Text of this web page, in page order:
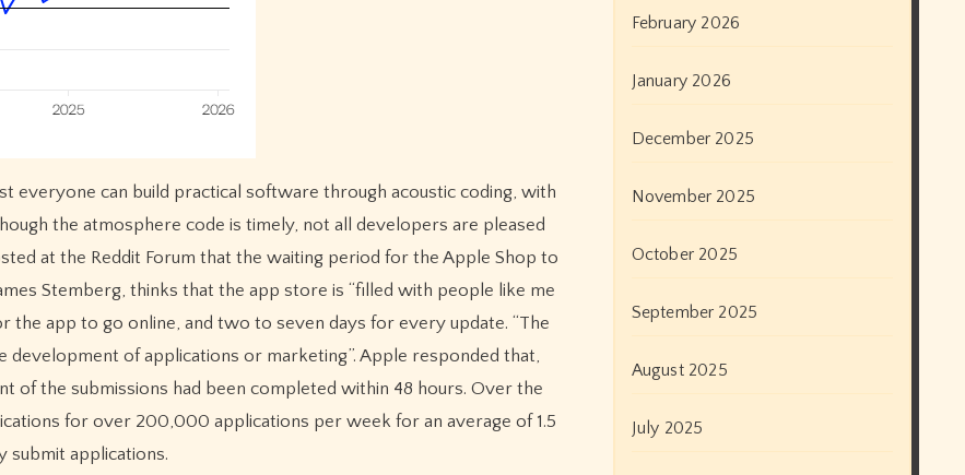
everyone can build practical software through acoustic coding, with
the atmosphere code is timely, not all developers are pleased
at the Reddit Forum that the waiting period for the Apple Shop to
Stemberg, thinks that the app store is “filled with people like me
the app to go online, and two to seven days for every update. “The
of applications or marketing”. Apple responded that,
of the submissions had been completed within 48 hours. Over the
for over 200,000 applications per week for an average of 1.5
submit applications.
February 2026
January 2026
December 2025
November 2025
October 2025
September 2025
August 2025
July 2025